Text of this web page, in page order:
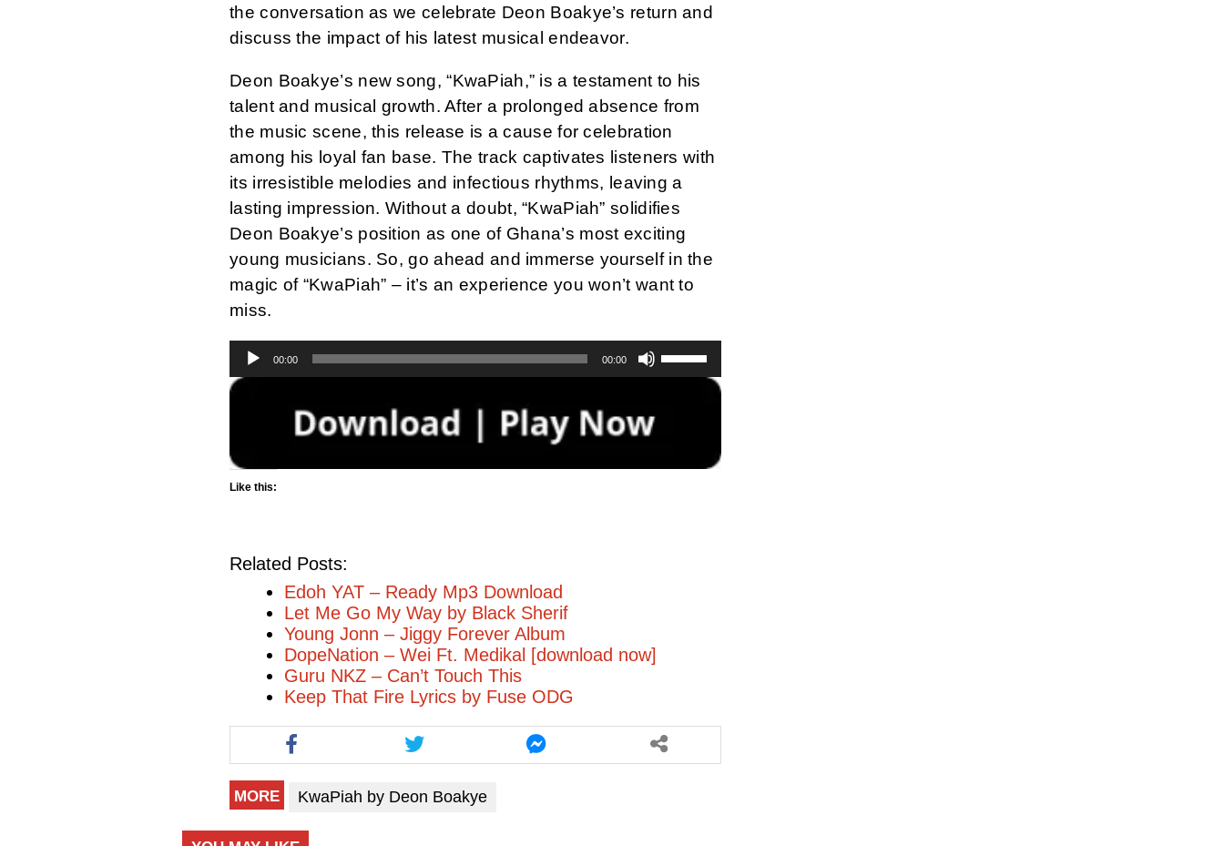
the conversation as we celebrate Deon Boakye’s return and
discuss the impact of his latest musical endeavor.
Deon Boakye’s new song, “KwaPiah,” is a testament to his
talent and musical growth. After a prolonged absence from
the music scene, this release is a cause for celebration
among his loyal fan base. The track captivates listeners with
its irresistible melodies and infectious rhythms, leaving a
lasting impression. Without a doubt, “KwaPiah” solidifies
Deon Boakye’s position as one of Ghana’s most exciting
young musicians. So, go ahead and immerse yourself in the
magic of “KwaPiah” – it’s an experience you won’t want to
miss.
Audio
Player
00:00 00:00
increase
or
Like this:
Related Posts:
Edoh YAT – Ready Mp3 Download
Let Me Go My Way by Black Sherif
Young Jonn – Jiggy Forever Album
DopeNation – Wei Ft. Medikal [download now]
Guru NKZ – Can’t Touch This
Keep That Fire Lyrics by Fuse ODG
MORE KwaPiah by Deon Boakye